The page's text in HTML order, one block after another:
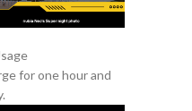
for one hour and